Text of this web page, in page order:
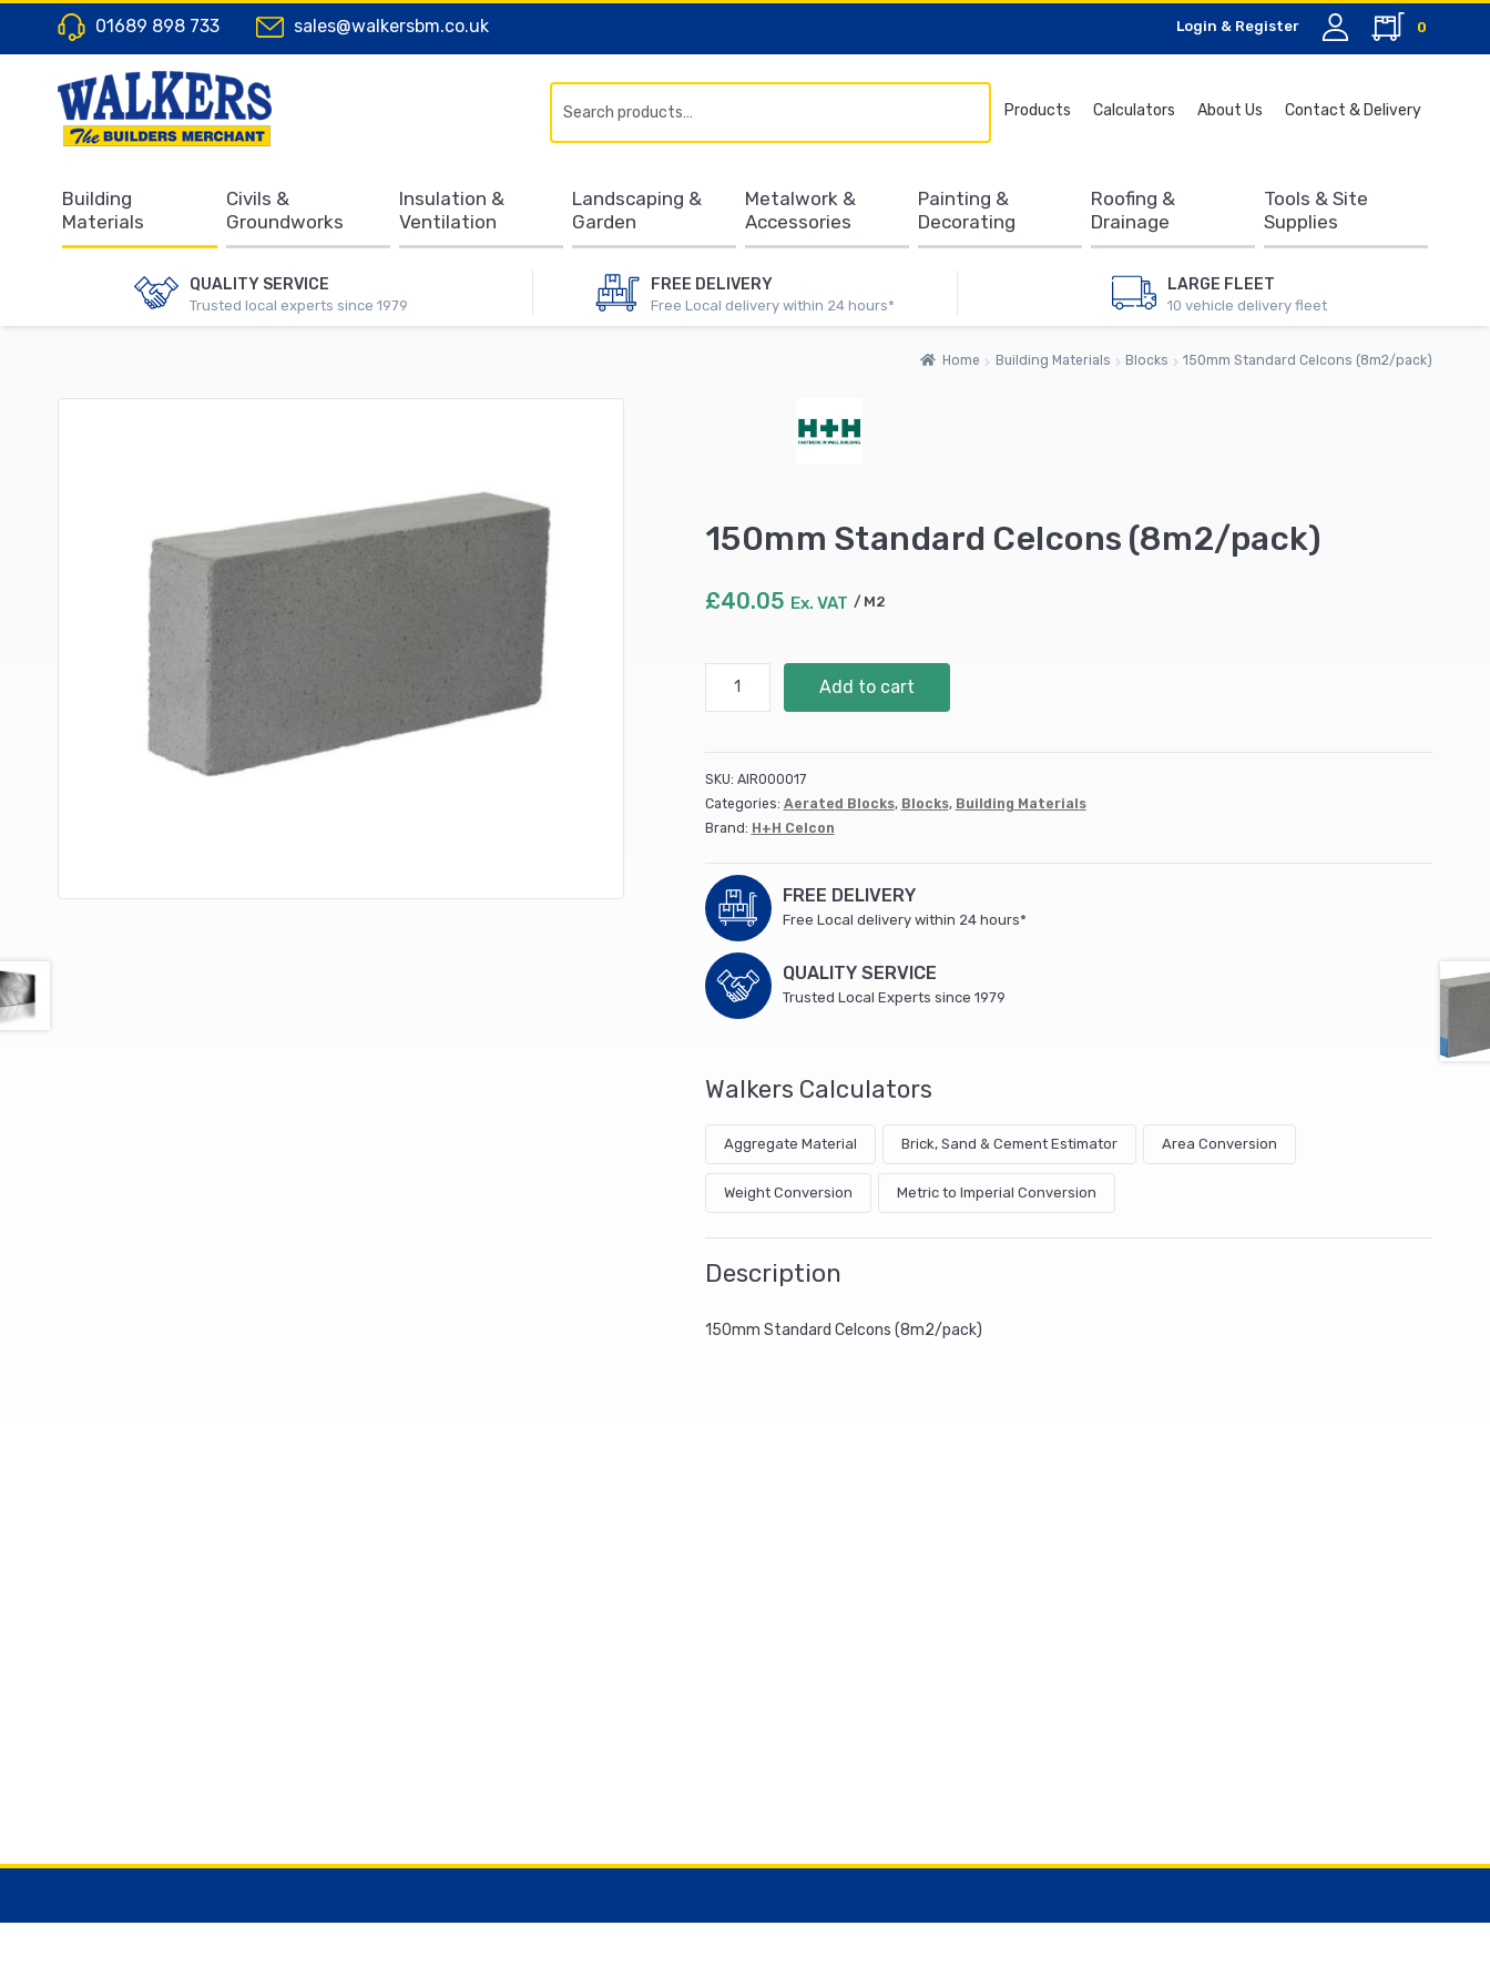
01689 898 733 sales@walkersbm.co.uk Login & Register 0
QUALITY SERVICE
Trusted local experts since 1979
FREE DELIVERY
Free Local delivery within 24 hours*
LARGE FLEET
10 vehicle delivery fleet
Products Calculators About Us Contact & Delivery
for:
Building
Materials
Civils &
Groundworks
Insulation &
Ventilation
Landscaping &
Garden
Metalwork &
Accessories
Painting &
Decorating
Roofing &
Drainage
Tools & Site
Supplies
Home Building Materials Blocks 150mm Standard Celcons (8m2/pack)
150mm Standard Celcons (8m2/pack)
£40.05 Ex. VAT M2
Standard
quantity
Add to cart
SKU: AIR000017
Categories: Aerated Blocks, Blocks, Building Materials
Brand: H+H Celcon
FREE DELIVERY
Free Local delivery within 24 hours*
QUALITY SERVICE
Trusted Local Experts since 1979
Walkers Calculators
Aggregate Material Brick, Sand & Cement Estimator Area Conversion
Weight Conversion Metric to Imperial Conversion
Description
150mm Standard Celcons (8m2/pack)